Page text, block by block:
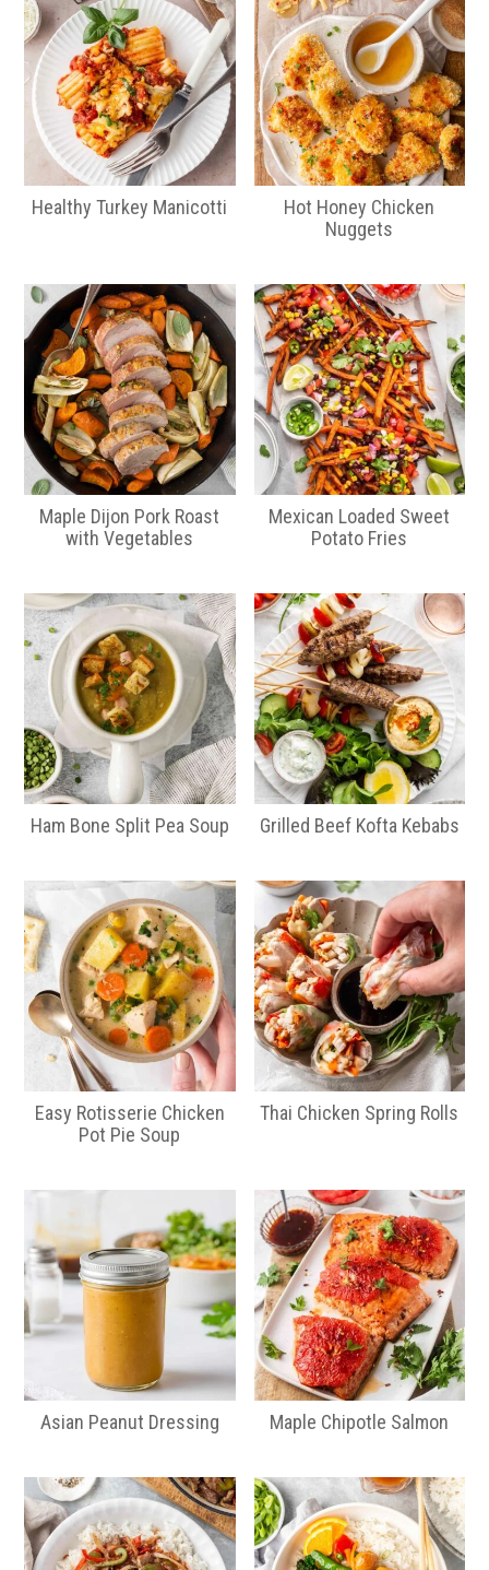
Healthy Turkey Manicotti
Hot Honey Chicken
Nuggets
Maple Dijon Pork Roast
with Vegetables
Mexican Loaded Sweet
Potato Fries
Ham Bone Split Pea Soup Grilled Beef Kofta Kebabs
Easy Rotisserie Chicken
Pot Pie Soup
Thai Chicken Spring Rolls
Asian Peanut Dressing Maple Chipotle Salmon